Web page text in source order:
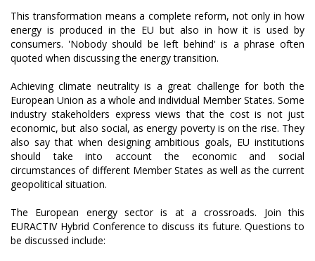
This transformation means a complete reform, not only in how
energy is produced in the EU but also in how it is used by
consumers. 'Nobody should be left behind' is a phrase often
quoted when discussing the energy transition.
Achieving climate neutrality is a great challenge for both the
European Union as a whole and individual Member States. Some
industry stakeholders express views that the cost is not just
economic, but also social, as energy poverty is on the rise. They
also say that when designing ambitious goals, EU institutions
should take into account the economic and social
circumstances of different Member States as well as the current
geopolitical situation.
The European energy sector is at a crossroads. Join this
EURACTIV Hybrid Conference to discuss its future. Questions to
be discussed include: